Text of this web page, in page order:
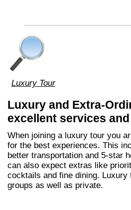
Luxury Tour
Luxury and Extra-
excellent services
When joining a luxury tour you
for the best experiences. This
better transportation and 5-star
can also expect extras like
cocktails and fine dining. Luxury
groups as well as private.